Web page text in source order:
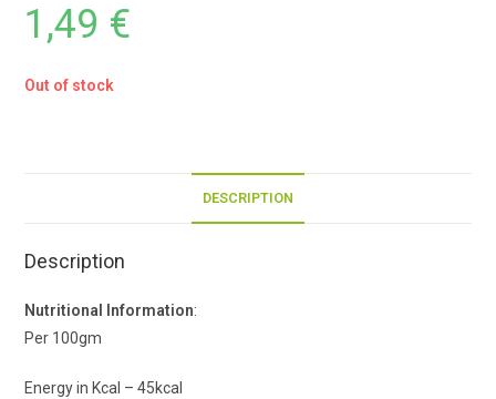
1,49 €
Out of stock
DESCRIPTION
Description
Nutritional Information:
Per 100gm
Energy in Kcal – 45kcal